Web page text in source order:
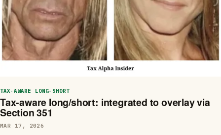
TAX-AWARE LONG-SHORT
Tax-aware long/short: integrated to overlay via
Section 351
MAR 17, 2026